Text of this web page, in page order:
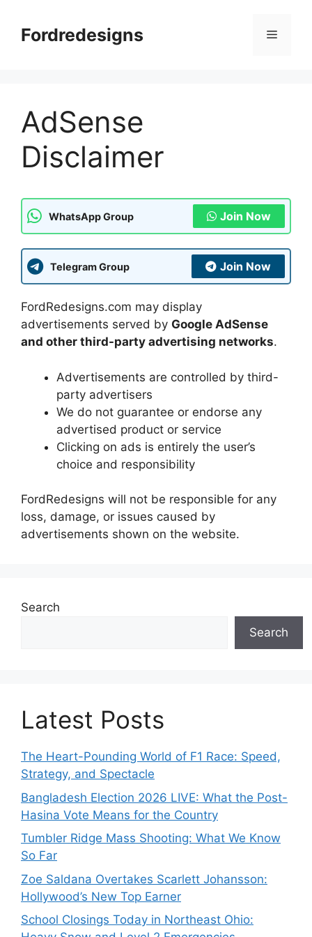
contentFordredesigns Menu
AdSense
Disclaimer
WhatsApp Group Join Now
Telegram Group Join Now
FordRedesigns.com may display
advertisements served by Google AdSense
and other third-party advertising networks.
Advertisements are controlled by third-
party advertisers
We do not guarantee or endorse any
advertised product or service
Clicking on ads is entirely the user’s
choice and responsibility
FordRedesigns will not be responsible for any
loss, damage, or issues caused by
advertisements shown on the website.
Search
Search
Latest Posts
The Heart-Pounding World of F1 Race: Speed,
Strategy, and Spectacle
Bangladesh Election 2026 LIVE: What the Post-
Hasina Vote Means for the Country
Tumbler Ridge Mass Shooting: What We Know
So Far
Zoe Saldana Overtakes Scarlett Johansson:
Hollywood’s New Top Earner
School Closings Today in Northeast Ohio: